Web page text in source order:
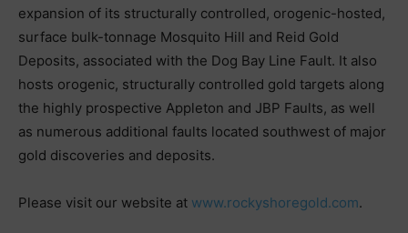
expansion of its structurally controlled, orogenic-hosted,
surface bulk-tonnage Mosquito Hill and Reid Gold
Deposits, associated with the Dog Bay Line Fault. It also
hosts orogenic, structurally controlled gold targets along
the highly prospective Appleton and JBP Faults, as well
as numerous additional faults located southwest of major
gold discoveries and deposits.
Please visit our website at www.rockyshoregold.com.